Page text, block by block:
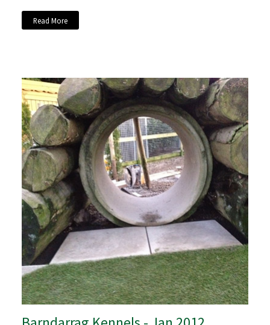
Read More